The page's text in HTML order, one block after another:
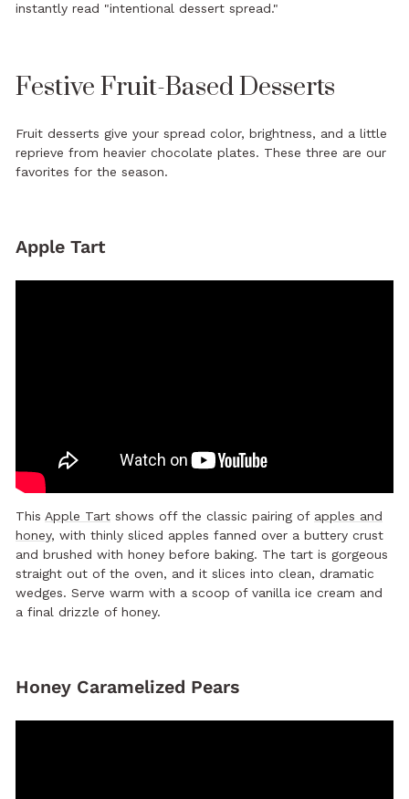
instantly read "intentional dessert spread."
Festive Fruit-Based Desserts
Fruit desserts give your spread color, brightness, and a little
reprieve from heavier chocolate plates. These three are our
favorites for the season.
Apple Tart
This Apple Tart shows off the classic pairing of apples and
honey, with thinly sliced apples fanned over a buttery crust
and brushed with honey before baking. The tart is gorgeous
straight out of the oven, and it slices into clean, dramatic
wedges. Serve warm with a scoop of vanilla ice cream and
a final drizzle of honey.
Honey Caramelized Pears